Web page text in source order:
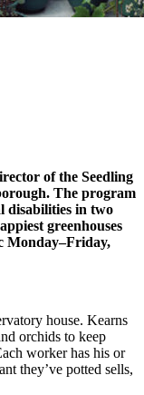
of the Seedling
The program
disabilities in two
greenhouses
Monday–Friday,
house. Kearns
orchids to keep
worker has his or
they’ve potted sells,